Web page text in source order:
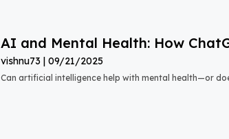
AI and Mental Health: How
vishnu73 09/21/2025
Can artificial intelligence help with mental health—or